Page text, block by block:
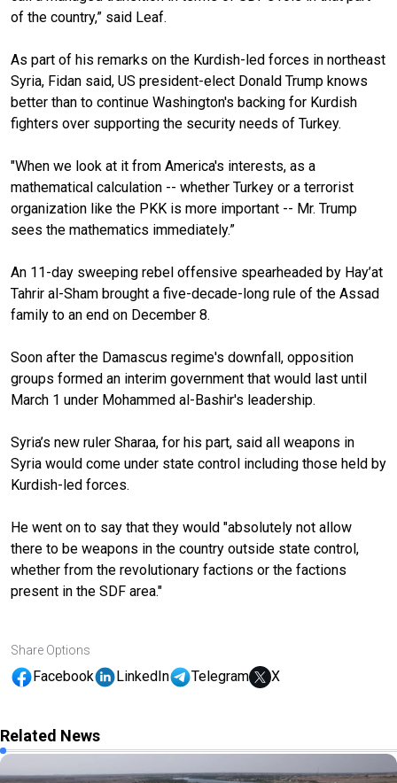
of the country,” said Leaf.
As part of his remarks on the Kurdish-led forces in northeast
Syria, Fidan said, US president-elect Donald Trump knows
better than to continue Washington's backing for Kurdish
fighters over supporting the security needs of Turkey.
"When we look at it from America's interests, as a
mathematical calculation -- whether Turkey or a terrorist
organization like the PKK is more important -- Mr. Trump
sees the mathematics immediately.”
An 11-day sweeping rebel offensive spearheaded by Hay’at
Tahrir al-Sham brought a five-decade-long rule of the Assad
family to an end on December 8.
Soon after the Damascus regime's downfall, opposition
groups formed an interim government that would last until
March 1 under Mohammed al-Bashir's leadership.
Syria’s new ruler Sharaa, for his part, said all weapons in
Syria would come under state control including those held by
Kurdish-led forces.
He went on to say that they would "absolutely not allow
there to be weapons in the country outside state control,
whether from the revolutionary factions or the factions
present in the SDF area."
Share Options
Facebook LinkedIn Telegram X
Related News